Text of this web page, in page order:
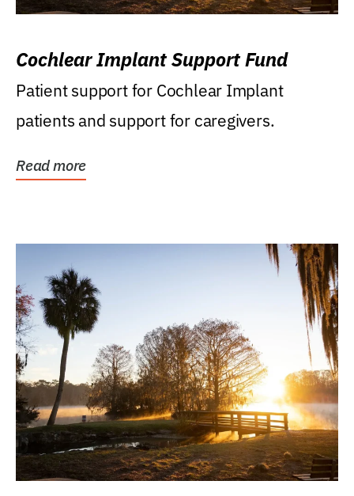
Cochlear Implant Support Fund
Patient support for Cochlear Implant
patients and support for caregivers.
Read more